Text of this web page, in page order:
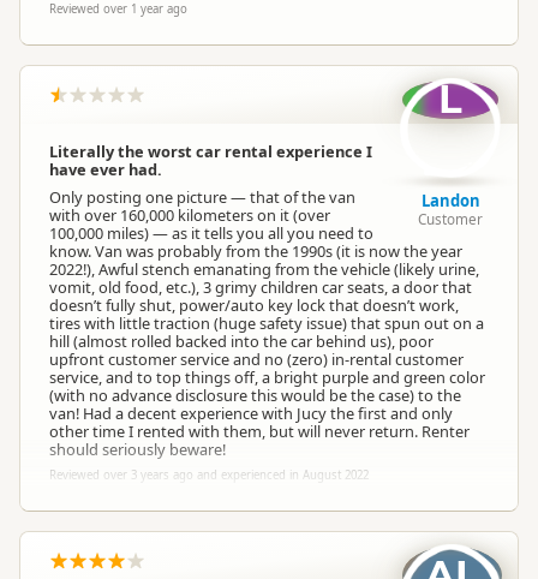
Reviewed over 1 year ago
Literally the worst car rental experience I
have ever had.
Only posting one picture — that of the van
with over 160,000 kilometers on it (over
100,000 miles) — as it tells you all you need to
know. Van was probably from the 1990s (it is now the year
2022!), Awful stench emanating from the vehicle (likely urine,
vomit, old food, etc.), 3 grimy children car seats, a door that
doesn’t fully shut, power/auto key lock that doesn’t work,
tires with little traction (huge safety issue) that spun out on a
hill (almost rolled backed into the car behind us), poor
upfront customer service and no (zero) in-rental customer
service, and to top things off, a bright purple and green color
(with no advance disclosure this would be the case) to the
van! Had a decent experience with Jucy the first and only
other time I rented with them, but will never return. Renter
should seriously beware!
Reviewed over 3 years ago and experienced in August 2022
L
Landon
Customer